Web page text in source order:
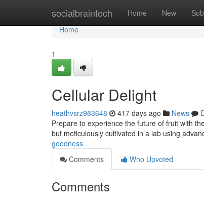
socialbraintech Home New
Home
Home
1
Cellular Delight
heathvsrz983648 417 days ago News
Prepare to experience the future of fruit with
but meticulously cultivated in a lab using
goodness
Comments
Who Upvoted
Comments